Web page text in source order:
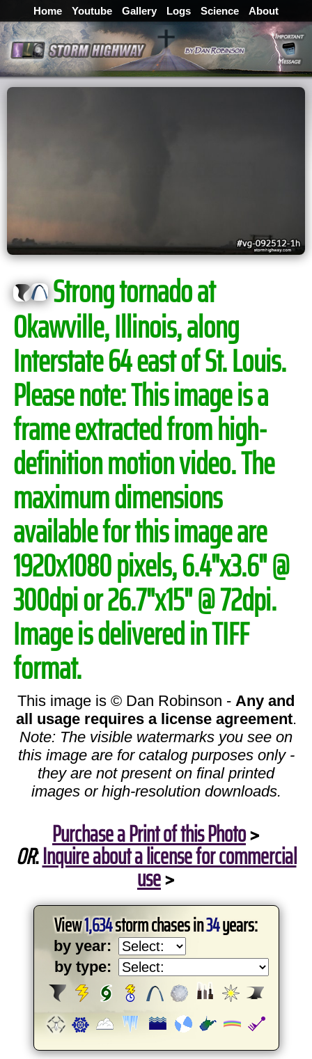
Home Youtube Gallery Logs Science About
Strong tornado at
Okawville, Illinois, along
Interstate 64 east of St. Louis.
Please note:This image is a
frame extracted from high-
definition motion video. The
maximum dimensions
available for this image are
1920x1080 pixels, 6.4"x3.6" @
300dpi or 26.7"x15" @ 72dpi.
Image is delivered in TIFF
format.
This image is © Dan Robinson - Any and
all usage requires a license agreement.
Note: The visible watermarks you see on
this image are for catalog purposes only -
they are not present on final printed
images or high-resolution downloads.
Purchase a Print of this Photo>
OR:Inquire about a license for commercial
use>
View1,634storm chases in34years:
by year:
by type: